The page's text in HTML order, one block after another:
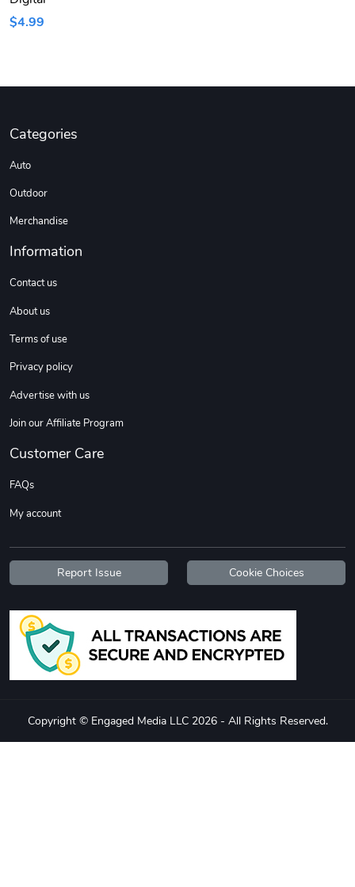
$4.99
Categories
Auto
Outdoor
Merchandise
Information
Contact us
About us
Terms of use
Privacy policy
Advertise with us
Join our Affiliate Program
Customer Care
FAQs
My account
Report Issue Cookie Choices
Copyright © Engaged Media LLC 2026 - All Rights Reserved.